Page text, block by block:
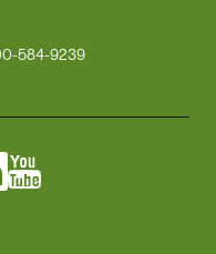
584-9239
Image